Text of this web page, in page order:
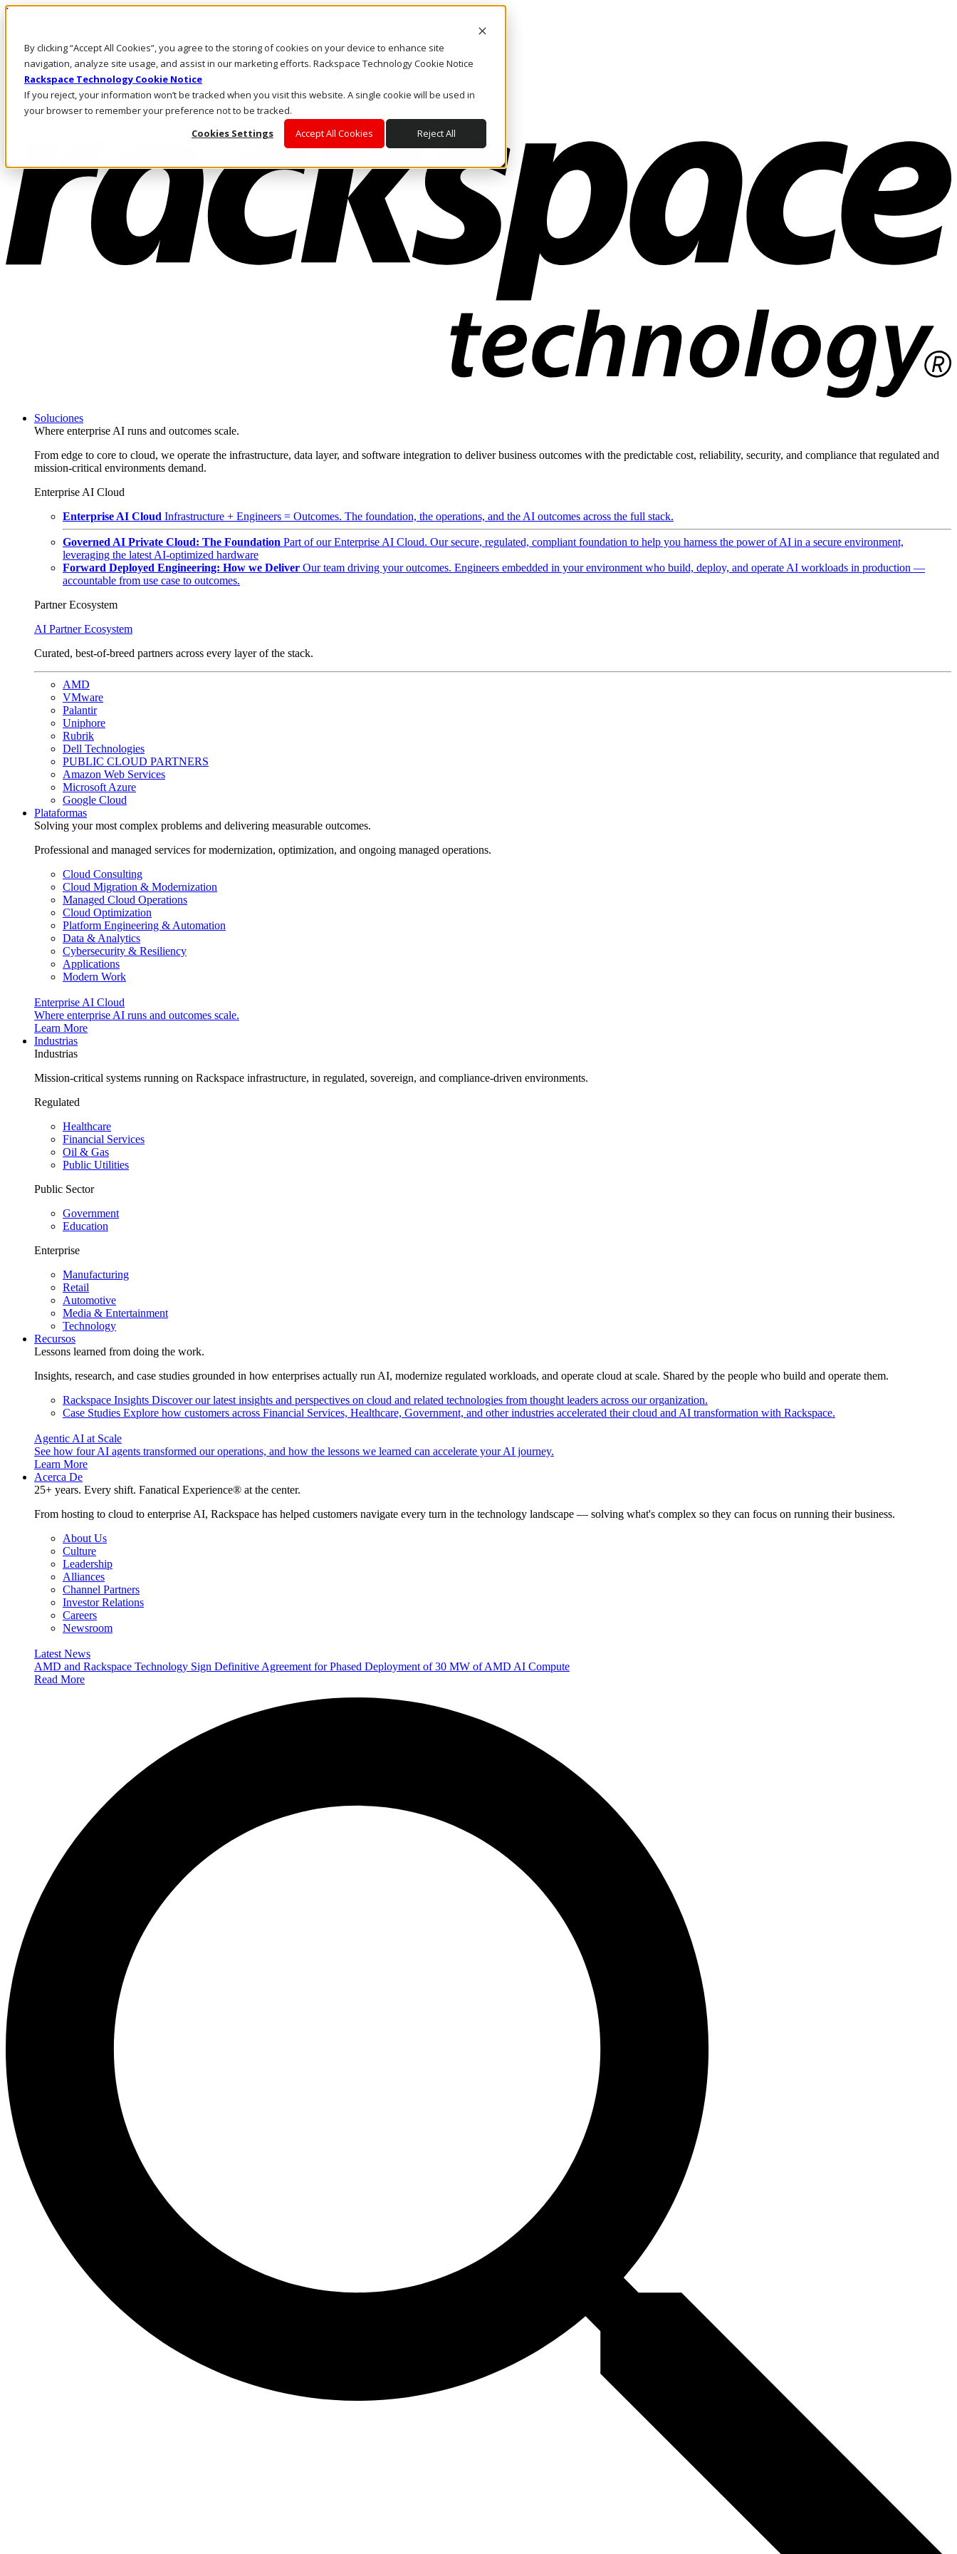
By clicking “Accept All Cookies”, you agree to the storing of cookies on your device to enhance site
navigation, analyze site usage, and assist in our marketing efforts. Rackspace Technology Cookie Notice
Rackspace Technology Cookie Notice
If you reject, your information won’t be tracked when you visit this website. A single cookie will be used in
your browser to remember your preference not to be tracked.
Cookies Settings
Accept All Cookies Reject All
Pasar al contenido principal
LLÁMENOS
Inversionistas
Mercado
ACCESO Y SOPORTE
Soluciones
Where enterprise AI runs and outcomes scale.
From edge to core to cloud, we operate the infrastructure, data layer, and software integration to deliver business outcomes with the predictable cost, reliability, security, and compliance that regulated and
mission-critical environments demand.
Enterprise AI Cloud
Enterprise AI Cloud Infrastructure + Engineers = Outcomes. The foundation, the operations, and the AI outcomes across the full stack.
Governed AI Private Cloud: The Foundation Part of our Enterprise AI Cloud. Our secure, regulated, compliant foundation to help you harness the power of AI in a secure environment,
leveraging the latest AI-optimized hardware
Forward Deployed Engineering: How we Deliver Our team driving your outcomes. Engineers embedded in your environment who build, deploy, and operate AI workloads in production —
accountable from use case to outcomes.
Partner Ecosystem
AI Partner Ecosystem
Curated, best-of-breed partners across every layer of the stack.
AMD
VMware
Palantir
Uniphore
Rubrik
Dell Technologies
PUBLIC CLOUD PARTNERS
Amazon Web Services
Microsoft Azure
Google Cloud
Plataformas
Solving your most complex problems and delivering measurable outcomes.
Professional and managed services for modernization, optimization, and ongoing managed operations.
Cloud Consulting
Cloud Migration & Modernization
Managed Cloud Operations
Cloud Optimization
Platform Engineering & Automation
Data & Analytics
Cybersecurity & Resiliency
Applications
Modern Work
Enterprise AI Cloud
Where enterprise AI runs and outcomes scale.
Learn More
Industrias
Industrias
Mission-critical systems running on Rackspace infrastructure, in regulated, sovereign, and compliance-driven environments.
Regulated
Healthcare
Financial Services
Oil & Gas
Public Utilities
Public Sector
Government
Education
Enterprise
Manufacturing
Retail
Automotive
Media & Entertainment
Technology
Recursos
Lessons learned from doing the work.
Insights, research, and case studies grounded in how enterprises actually run AI, modernize regulated workloads, and operate cloud at scale. Shared by the people who build and operate them.
Rackspace Insights Discover our latest insights and perspectives on cloud and related technologies from thought leaders across our organization.
Case Studies Explore how customers across Financial Services, Healthcare, Government, and other industries accelerated their cloud and AI transformation with Rackspace.
Agentic AI at Scale
See how four AI agents transformed our operations, and how the lessons we learned can accelerate your AI journey.
Learn More
Acerca De
25+ years. Every shift. Fanatical Experience® at the center.
From hosting to cloud to enterprise AI, Rackspace has helped customers navigate every turn in the technology landscape — solving what's complex so they can focus on running their business.
About Us
Culture
Leadership
Alliances
Channel Partners
Investor Relations
Careers
Newsroom
Latest News
AMD and Rackspace Technology Sign Definitive Agreement for Phased Deployment of 30 MW of AMD AI Compute
Read More